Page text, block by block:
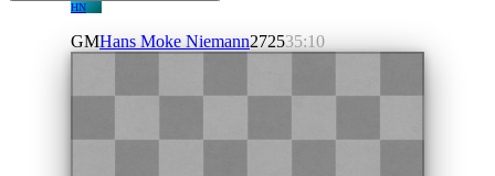
HN
GMHans Moke Niemann272535:10